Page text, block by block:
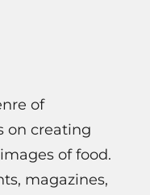
of
on creating
of food.
magazines,